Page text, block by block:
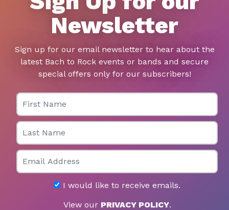
Newsletter
Sign up for our email newsletter to hear about the
latest Bach to Rock events or bands and secure
special offers only for our subscribers!
First Name
Last Name
Email
I would like to receive emails.
View our PRIVACY POLICY.